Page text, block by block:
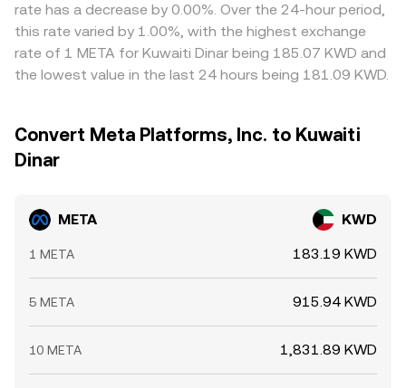
rate has a decrease by 0.00%. Over the 24-hour period,
this rate varied by 1.00%, with the highest exchange
rate of 1 META for Kuwaiti Dinar being 185.07 KWD and
the lowest value in the last 24 hours being 181.09 KWD.
Convert Meta Platforms, Inc. to Kuwaiti
Dinar
META KWD
1 META 183.19 KWD
5 META 915.94 KWD
10 META 1,831.89 KWD